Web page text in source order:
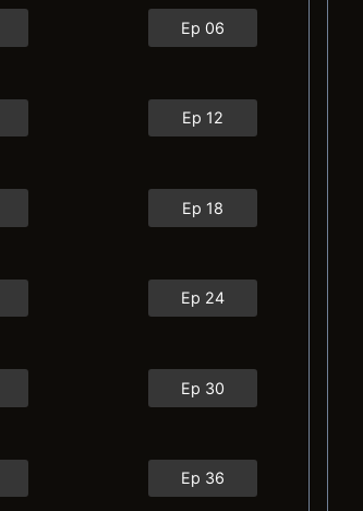
Ep 06
Ep 12
Ep 18
Ep 24
Ep 30
Ep 36